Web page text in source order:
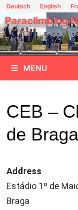
Skip
to
content
Deutsch English
Paraclimbing
MENU
CEB –
de Braga
Address
Estádio 1º de
Braga